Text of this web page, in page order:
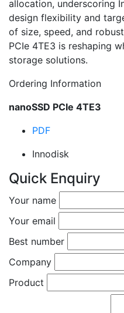
allocation, underscoring
design flexibility and
of size, speed, and
PCIe 4TE3 is reshaping
storage solutions.
Ordering Information
nanoSSD PCIe 4TE3
PDF
Innodisk
Quick Enquiry
Your name
Your email
Best number
Company
Product